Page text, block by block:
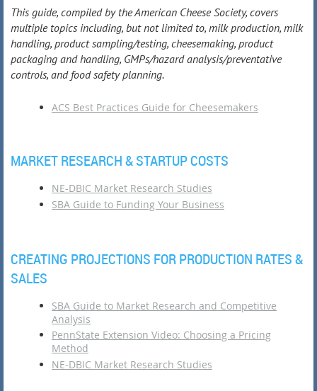
This guide, compiled by the American Cheese Society, covers
multiple topics including, but not limited to, milk production, milk
handling, product sampling/testing, cheesemaking, product
packaging and handling, GMPs/hazard analysis/preventative
controls, and food safety planning.
ACS Best Practices Guide for Cheesemakers
MARKET RESEARCH & STARTUP COSTS
NE-DBIC Market Research Studies
SBA Guide to Funding Your Business
CREATING PROJECTIONS FOR PRODUCTION RATES &
SALES
SBA Guide to Market Research and Competitive
Analysis
PennState Extension Video: Choosing a Pricing
Method
NE-DBIC Market Research Studies